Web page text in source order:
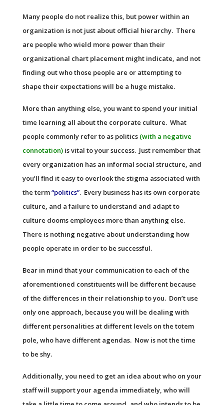
Many people do not realize this, but power within an
organization is not just about official hierarchy. There
are people who wield more power than their
organizational chart placement might indicate, and not
finding out who those people are or attempting to
shape their expectations will be a huge mistake.
More than anything else, you want to spend your initial
time learning all about the corporate culture. What
people commonly refer to as politics (with a negative
connotation)is vital to your success. Just remember that
every organization has an informal social structure, and
you’ll find it easy to overlook the stigma associated with
the term“politics”. Every business has its own corporate
culture, and a failure to understand and adapt to
culture dooms employees more than anything else.
There is nothing negative about understanding how
people operate in order to be successful.
Bear in mind that your communication to each of the
aforementioned constituents will be different because
of the differences in their relationship to you. Don’t use
only one approach, because you will be dealing with
different personalities at different levels on the totem
pole, who have different agendas. Now is not the time
to be shy.
Additionally, you need to get an idea about who on your
staff will support your agenda immediately, who will